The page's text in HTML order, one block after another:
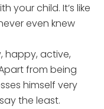
your child. It’s like
even knew
happy, active,
from being
himself very
the least.